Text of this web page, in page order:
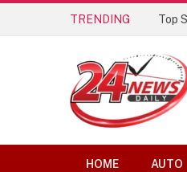
TRENDING Top
HOME AUTO